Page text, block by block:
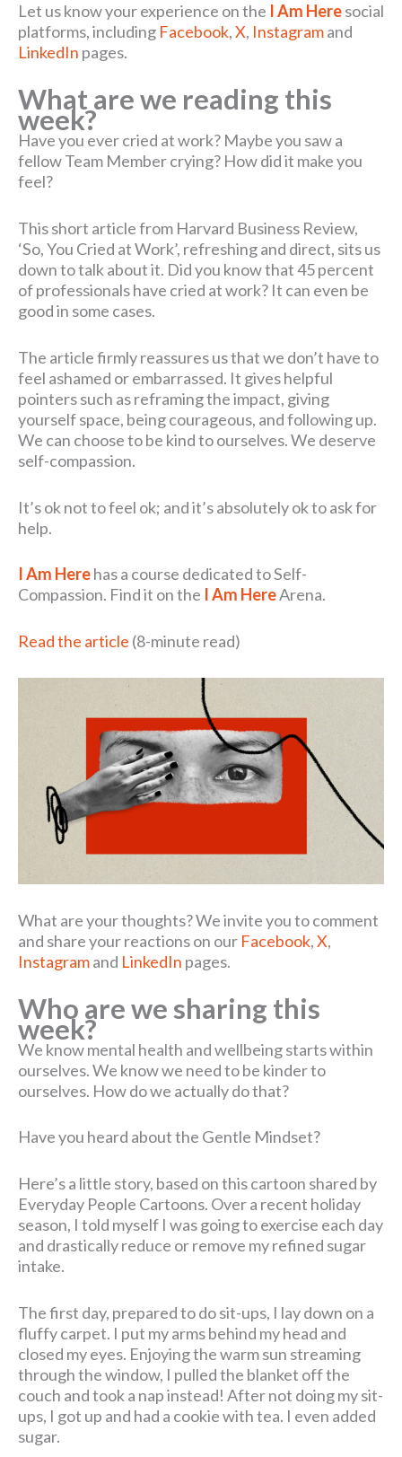
Let us know your experience on the I Am Heresocial
platforms, including Facebook,X, Instagramand
LinkedIn pages.
What are we reading this
week?
Have you ever cried at work? Maybe you saw a
fellow Team Member crying? How did it make you
feel?
This short article from Harvard Business Review,
‘So, You Cried at Work’, refreshing and direct, sits us
down to talk about it. Did you know that 45 percent
of professionals have cried at work? It can even be
good in some cases.
The article firmly reassures us that we don’t have to
feel ashamed or embarrassed. It gives helpful
pointers such as reframing the impact, giving
yourself space, being courageous, and following up.
We can choose to be kind to ourselves. We deserve
self-compassion.
It’s ok not to feel ok; and it’s absolutely ok to ask for
help.
I Am Herehas a course dedicated to Self-
Compassion. Find it on the I Am HereArena.
Read the article (8-minute read)
What are your thoughts? We invite you to comment
and share your reactions on our Facebook,X,
Instagramand LinkedIn pages.
Who are we sharing this
week?
We know mental health and wellbeing starts within
ourselves. We know we need to be kinder to
ourselves. How do we actually do that?
Have you heard about the Gentle Mindset?
Here’s a little story, based on this cartoon shared by
Everyday People Cartoons. Over a recent holiday
season, I told myself I was going to exercise each day
and drastically reduce or remove my refined sugar
intake.
The first day, prepared to do sit-ups, I lay down on a
fluffy carpet. I put my arms behind my head and
closed my eyes. Enjoying the warm sun streaming
through the window, I pulled the blanket off the
couch and took a nap instead! After not doing my sit-
ups, I got up and had a cookie with tea. I even added
sugar.